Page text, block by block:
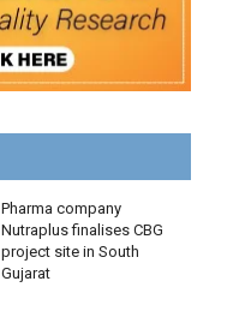
Pharma company
Nutraplus finalises CBG
project site in South
Gujarat